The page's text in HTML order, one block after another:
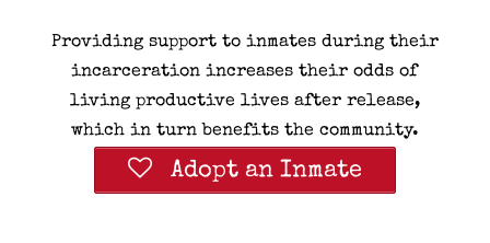
Providing support to inmates during their
incarceration increases their odds of
living productive lives after release,
which in turn benefits the community.
Adopt an Inmate